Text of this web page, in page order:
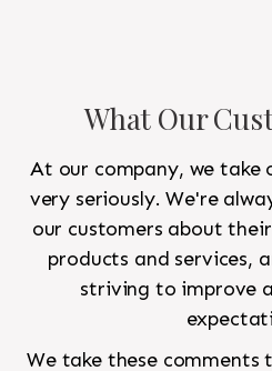
What Our
At our company, we take
very seriously. We're
our customers about
products and services,
striving to improve
We take these comments